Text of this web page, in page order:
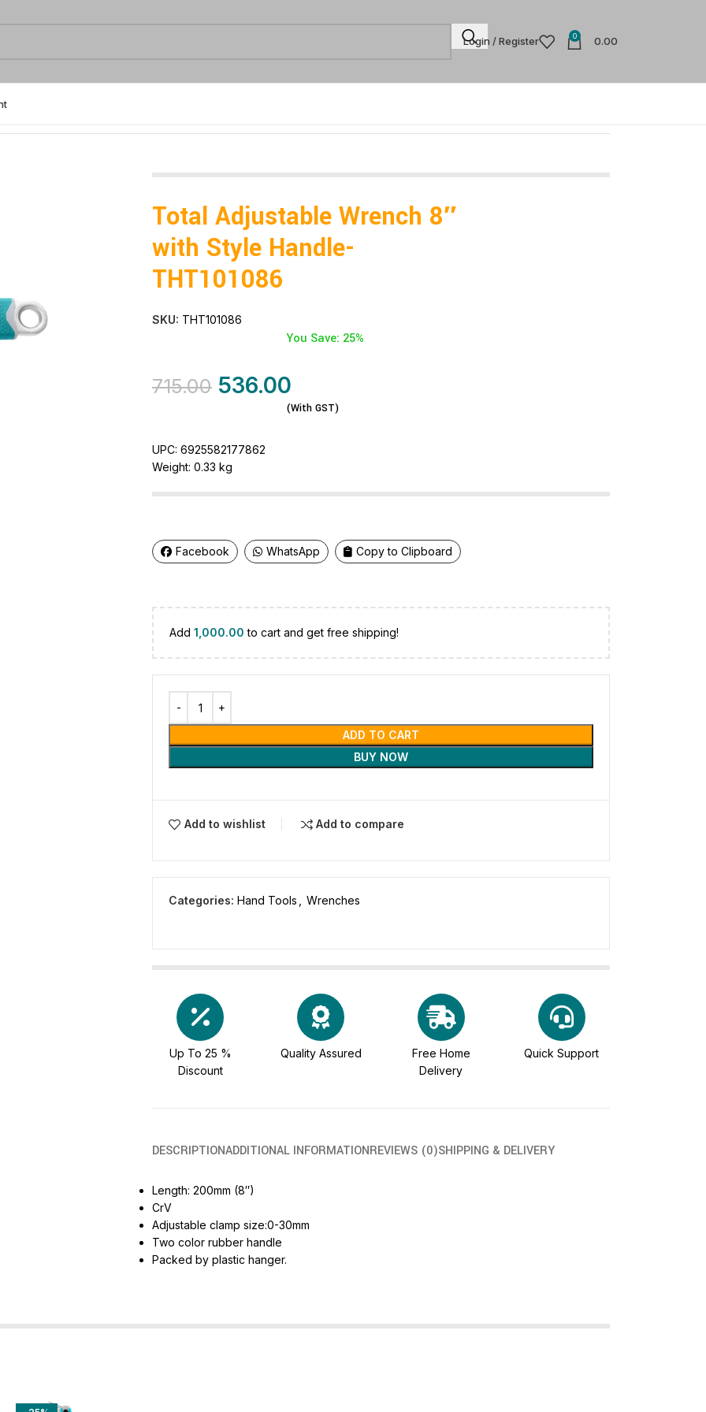
Login / Register 0 0.00
THT101086
Total Adjustable Wrench 8″
with Style Handle-
THT101086
SKU: THT101086
You Save: 25%
715.00 536.00
(With GST)
UPC: 6925582177862
Weight: 0.33 kg
Facebook WhatsApp Copy to Clipboard
Add 1,000.00 to cart and get free shipping!
ADD TO CART
BUY NOW
Add to wishlist Add to compare
Categories: Hand Tools Wrenches
Up To 25 %
Discount
Quality Assured
Free Home
Delivery
Quick Support
DESCRIPTIONADDITIONAL INFORMATIONREVIEWS (0)SHIPPING & DELIVERY
Length: 200mm (8″)
CrV
Adjustable clamp size:0-30mm
Two color rubber handle
Packed by plastic hanger.